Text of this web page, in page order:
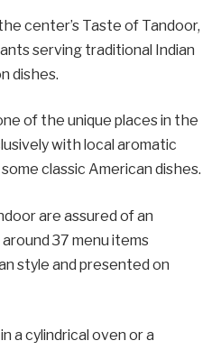
center’s Taste of Tandoor,
serving traditional Indian
dishes.
of the unique places in the
with local aromatic
classic American dishes.
are assured of an
37 menu items
style and presented on
a cylindrical oven or a